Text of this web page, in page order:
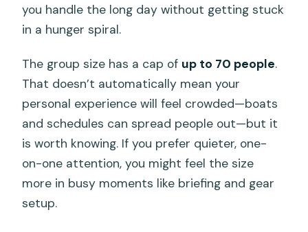
you handle the long day without getting stuck
in a hunger spiral.
The group size has a cap of up to 70 people.
That doesn’t automatically mean your
personal experience will feel crowded—boats
and schedules can spread people out—but it
is worth knowing. If you prefer quieter, one-
on-one attention, you might feel the size
more in busy moments like briefing and gear
setup.